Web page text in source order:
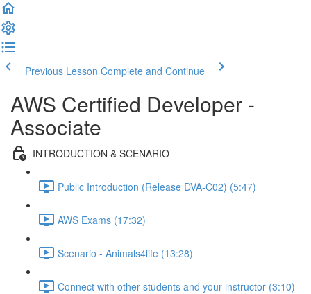
Previous Lesson Complete and Continue
AWS Certified Developer -
Associate
INTRODUCTION & SCENARIO
Public Introduction (Release DVA-C02) (5:47)
AWS Exams (17:32)
Scenario - Animals4life (13:28)
Connect with other students and your instructor (3:10)